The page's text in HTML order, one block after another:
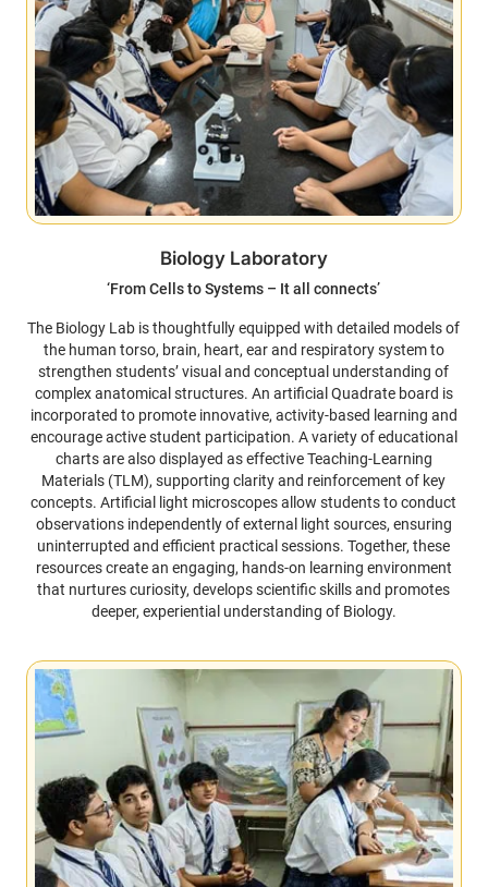
Biology Laboratory
‘From Cells to Systems – It all connects’
The Biology Lab is thoughtfully equipped with detailed models of
the human torso, brain, heart, ear and respiratory system to
strengthen students’ visual and conceptual understanding of
complex anatomical structures. An artificial Quadrate board is
incorporated to promote innovative, activity-based learning and
encourage active student participation. A variety of educational
charts are also displayed as effective Teaching-Learning
Materials (TLM), supporting clarity and reinforcement of key
concepts. Artificial light microscopes allow students to conduct
observations independently of external light sources, ensuring
uninterrupted and efficient practical sessions. Together, these
resources create an engaging, hands-on learning environment
that nurtures curiosity, develops scientific skills and promotes
deeper, experiential understanding of Biology.